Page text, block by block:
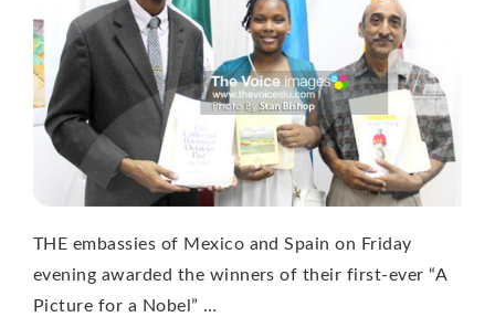
THE embassies of Mexico and Spain on Friday
evening awarded the winners of their first-ever “A
Picture for a Nobel” …